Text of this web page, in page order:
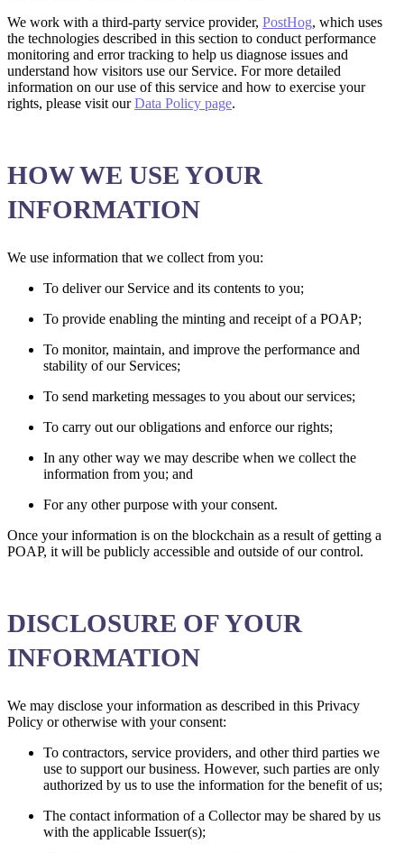
We work with a third-party service provider, PostHog, which uses
the technologies described in this section to conduct performance
monitoring and error tracking to help us diagnose issues and
understand how visitors use our Service. For more detailed
information on our use of this service and how to exercise your
rights, please visit ourData Policy page.
HOW WE USE YOUR
INFORMATION
We use information that we collect from you:
To deliver our Service and its contents to you;
To provide enabling the minting and receipt of a POAP;
To monitor, maintain, and improve the performance and
stability of our Services;
To send marketing messages to you about our services;
To carry out our obligations and enforce our rights;
In any other way we may describe when we collect the
information from you; and
For any other purpose with your consent.
Once your information is on the blockchain as a result of getting a
POAP, it will be publicly accessible and outside of our control.
DISCLOSURE OF YOUR
INFORMATION
We may disclose your information as described in this Privacy
Policy or otherwise with your consent:
To contractors, service providers, and other third parties we
use to support our business. However, such parties are only
authorized by us to use the information for the benefit of us;
The contact information of a Collector may be shared by us
with the applicable Issuer(s);